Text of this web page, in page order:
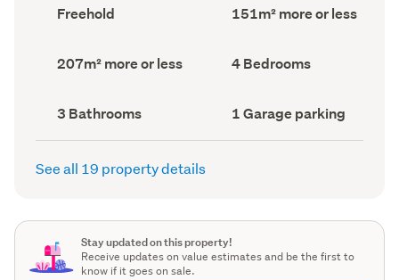
Ownership
type
Freehold
Floor
Area
151m² more or less
Land
area
207m² more or less Bedrooms
(Council
4 Bedrooms
Bathrooms
(Council
record)
3 Bathrooms
Garage
parking
(Council
1 Garage parking
See all 19 property details
Stay updated on this property!
Receive updates on value estimates and be the first to
know if it goes on sale.